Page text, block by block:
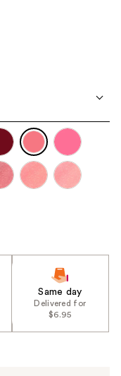
Same day
Delivered for
$6.95